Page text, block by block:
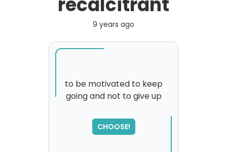
9 years ago
to be motivated to keep
going and not to give up
CHOOSE!
please try again...